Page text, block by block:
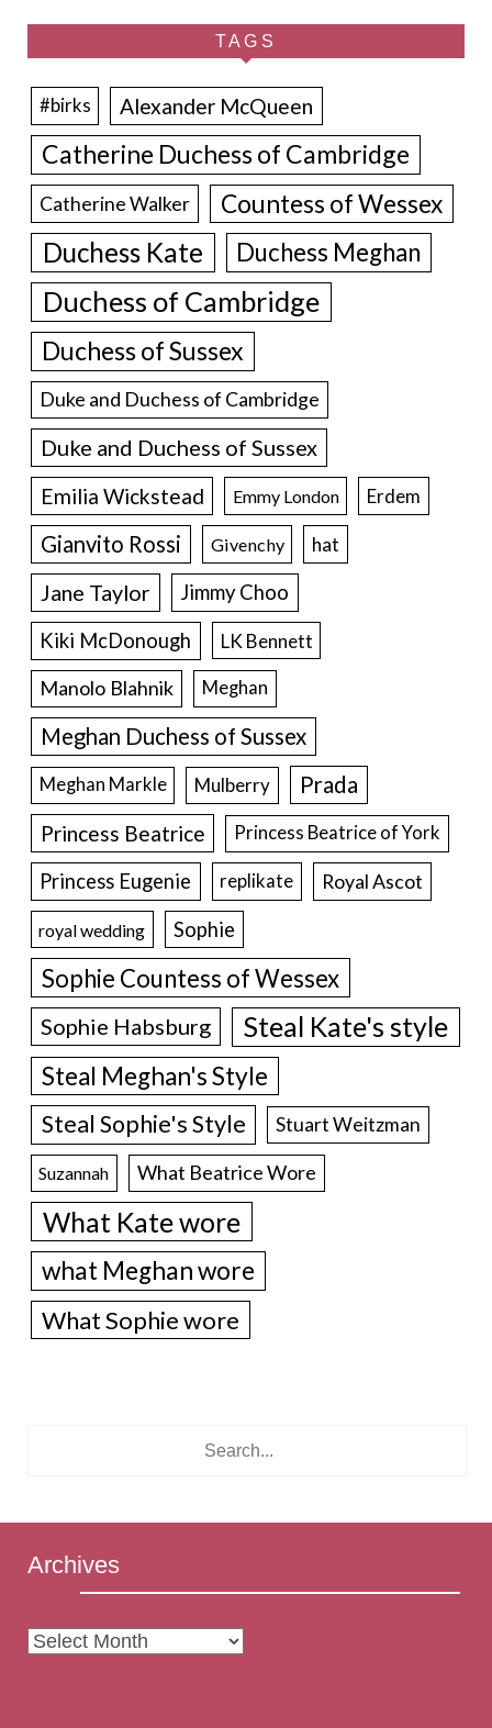
TAGS
#birks Alexander McQueen
Catherine Duchess of Cambridge
Catherine Walker Countess of Wessex
Duchess Kate Duchess Meghan
Duchess of Cambridge
Duchess of Sussex
Duke and Duchess of Cambridge
Duke and Duchess of Sussex
Emilia Wickstead Emmy London Erdem
Gianvito Rossi Givenchy hat
Jane Taylor
Jimmy Choo
Kiki McDonough
LK Bennett
Manolo Blahnik Meghan
Meghan Duchess of Sussex
Meghan Markle Mulberry Prada
Princess Beatrice Princess Beatrice of York
Princess Eugenie replikate Royal Ascot
royal wedding Sophie
Sophie Countess of Wessex
Sophie Habsburg Steal Kate's style
Steal Meghan's Style
Steal Sophie's Style Stuart Weitzman
Suzannah What Beatrice Wore
What Kate wore
what Meghan wore
What Sophie wore
Archives
Archives